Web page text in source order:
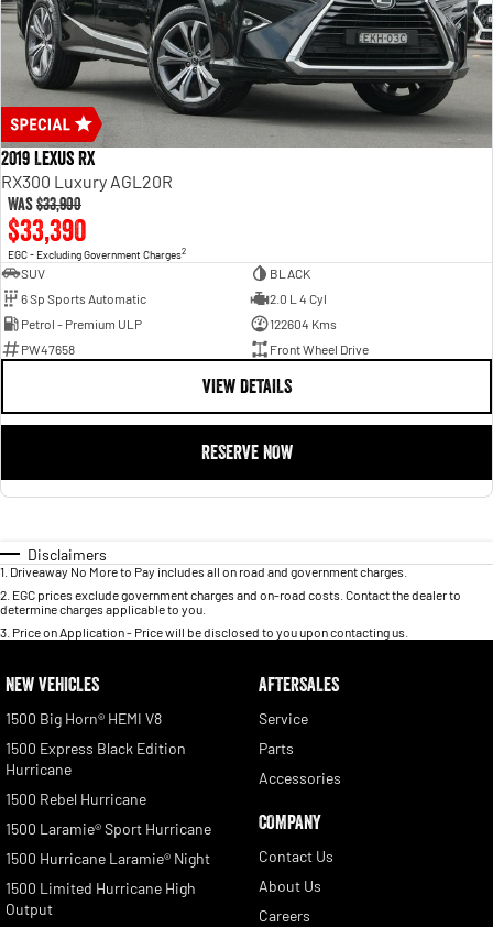
2019 Lexus RX
RX300 Luxury AGL20R
Was$33,900
$33,390
EGC - Excluding Government Charges2
SUV
BLACK
6 Sp Sports Automatic
2.0 L 4 Cyl
Petrol - Premium ULP
122604 Kms
PW47658
Front Wheel Drive
VIEW DETAILS
RESERVE NOW
Disclaimers
1 Driveaway No More to Pay includes all on road and government charges.
2 EGC prices exclude government charges and on-road costs. Contact the dealer to
determine charges applicable to you.
3 Price on Application - Price will be disclosed to you upon contacting us.
NEW VEHICLES
1500 Big Horn® HEMI V8
1500 Express Black Edition
Hurricane
1500 Rebel Hurricane
1500 Laramie® Sport Hurricane
1500 Hurricane Laramie® Night
1500 Limited Hurricane High
Output
AFTERSALES
Service
Parts
Accessories
COMPANY
Contact Us
About Us
Careers